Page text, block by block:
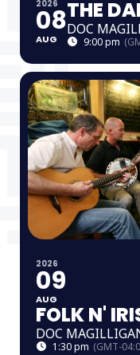
2026
08
AUG
THE
DOC
9:00 pm
2026
09
AUG
FOLK N'
DOC
1:30 pm (GMT-